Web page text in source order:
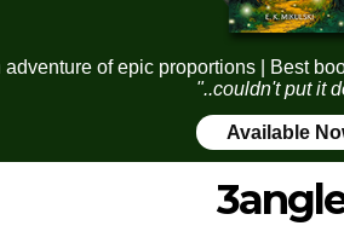
adventure of epic proportions | Best
"..couldn't put it
Available